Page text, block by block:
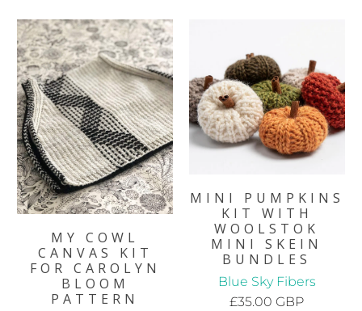
MY COWL
CANVAS KIT
FOR CAROLYN
BLOOM
PATTERN
MINI PUMPKINS
KIT WITH
WOOLSTOK
MINI SKEIN
BUNDLES
Blue Sky Fibers
£35.00 GBP